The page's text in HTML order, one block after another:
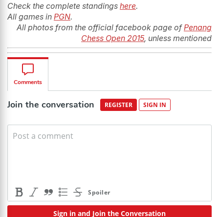
Check the complete standings here.
All games in PGN.
All photos from the official facebook page of Penang
Chess Open 2015, unless mentioned